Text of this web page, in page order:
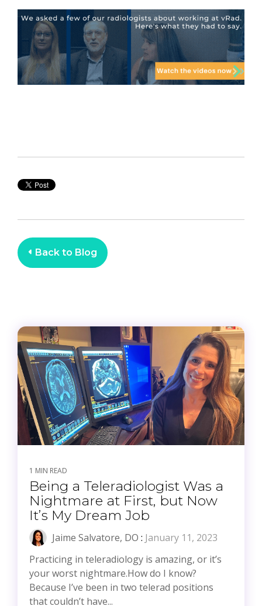
Back to Blog
1 MIN READ
Being a Teleradiologist Was a
Nightmare at First, but Now
It’s My Dream Job
Jaime Salvatore, DO : January 11, 2023
Practicing in teleradiology is amazing, or it’s
your worst nightmare.How do I know?
Because I’ve been in two telerad positions
that couldn’t have...